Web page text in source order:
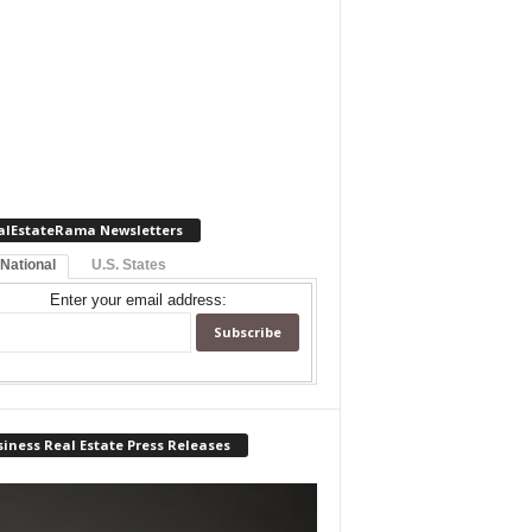
Newsletters
U.S. States
Enter your email address:
Real Estate Press Releases